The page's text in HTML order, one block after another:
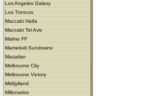
Los Angeles Galaxy
Los Troncos
Maccabi Haifa
Maccabi Tel Aviv
Malmo FF
Mamelodi Sundowns
Mazatlan
Melbourne City
Melbourne Victory
Midtjylland
Millonarios